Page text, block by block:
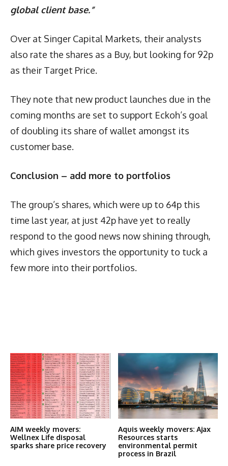
global client base.”
Over at Singer Capital Markets, their analysts
also rate the shares as a Buy, but looking for 92p
as their Target Price.
They note that new product launches due in the
coming months are set to support Eckoh’s goal
of doubling its share of wallet amongst its
customer base.
Conclusion – add more to portfolios
The group’s shares, which were up to 64p this
time last year, at just 42p have yet to really
respond to the good news now shining through,
which gives investors the opportunity to tuck a
few more into their portfolios.
AIM weekly movers:
Wellnex Life disposal
sparks share price recovery
Aquis weekly movers: Ajax
Resources starts
environmental permit
process in Brazil